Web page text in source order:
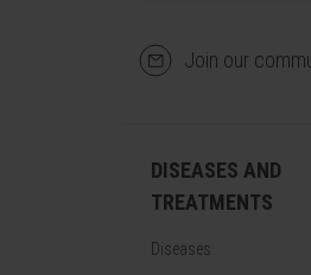
Join our
DISEASES AND
TREATMENTS
Diseases